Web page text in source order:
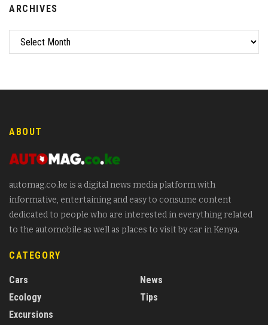
ARCHIVES
ABOUT
automag.co.ke is a digital news media platform with
informative, entertaining and easy to consume content
dedicated to people who are interested in everything related
to the automobile as well as places to visit by car in Kenya.
CATEGORY
Cars
Ecology
Excursions
News
Tips